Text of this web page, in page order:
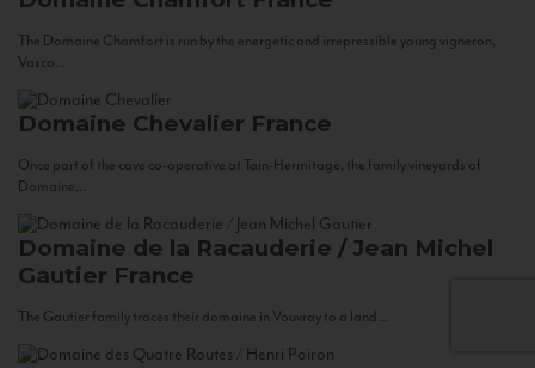
The Domaine Chamfort is run by the energetic and irrepressible young vigneron,
Vasco...
Domaine Chevalier France
Once part of the cave co-operative at Tain-Hermitage, the family vineyards of
Domaine...
Domaine de la Racauderie / Jean Michel
Gautier France
The Gautier family traces their domaine in Vouvray to a land...